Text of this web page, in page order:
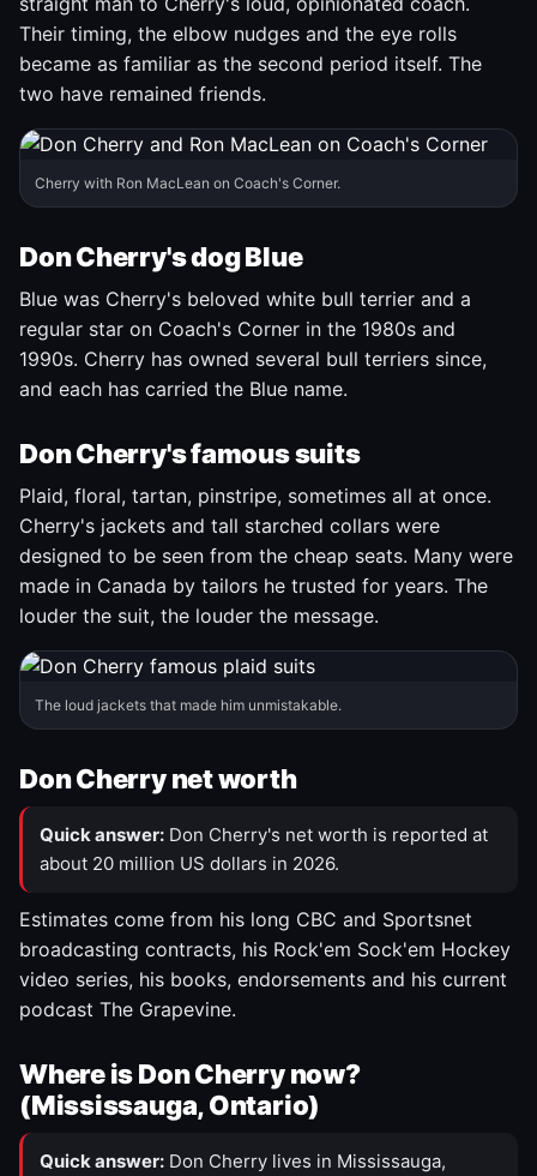
Their timing, the elbow nudges and the eye rolls
became as familiar as the second period itself. The
two have remained friends.
Cherry with Ron MacLean on Coach's Corner.
Don Cherry's dog Blue
Blue was Cherry's beloved white bull terrier and a
regular star on Coach's Corner in the 1980s and
1990s. Cherry has owned several bull terriers since,
and each has carried the Blue name.
Don Cherry's famous suits
Plaid, floral, tartan, pinstripe, sometimes all at once.
Cherry's jackets and tall starched collars were
designed to be seen from the cheap seats. Many were
made in Canada by tailors he trusted for years. The
louder the suit, the louder the message.
The loud jackets that made him unmistakable.
Don Cherry net worth
Quick answer: Don Cherry's net worth is reported at
about 20 million US dollars in 2026.
Estimates come from his long CBC and Sportsnet
broadcasting contracts, his Rock'em Sock'em Hockey
video series, his books, endorsements and his current
podcast The Grapevine.
Where is Don Cherry now?
(Mississauga, Ontario)
Quick answer: Don Cherry lives in Mississauga,